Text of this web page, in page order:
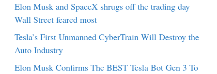
Elon Musk and SpaceX shrugs off the trading day
Wall Street feared most
Tesla’s First Unmanned CyberTrain Will Destroy the
Auto Industry
Elon Musk Confirms The BEST Tesla Bot Gen 3 To